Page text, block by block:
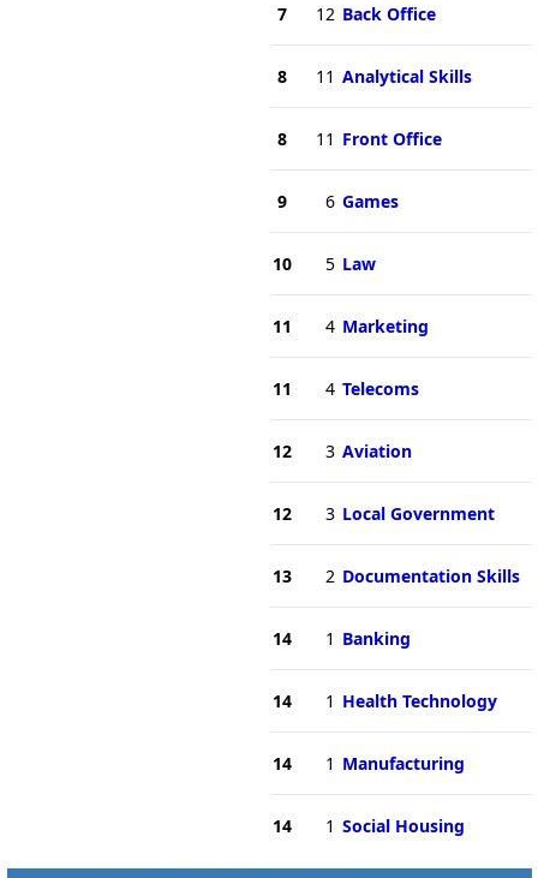
7 12 Back Office
8 11 Analytical Skills
8 11 Front Office
9 6 Games
10 5 Law
11 4 Marketing
11 4 Telecoms
12 3 Aviation
12 3 Local Government
13 2 Documentation Skills
14 1 Banking
14 1 Health Technology
14 1 Manufacturing
14 1 Social Housing